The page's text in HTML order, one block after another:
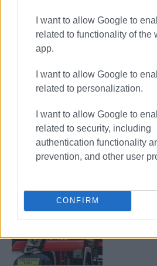
I want to allow Google to
related to functionality of the
app.
I want to allow Google to
related to personalization.
I want to allow Google to
related to security, including
authentication functionality
prevention, and other user
CONFIRM
Corfu Airport
ΣΧΕΤΙΚA AΡΘΡΑ
More
example